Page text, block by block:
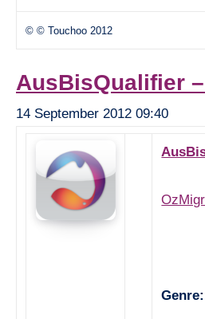
© © Touchoo 2012
AusBisQualifier
14 September 2012 09:40
Genre: